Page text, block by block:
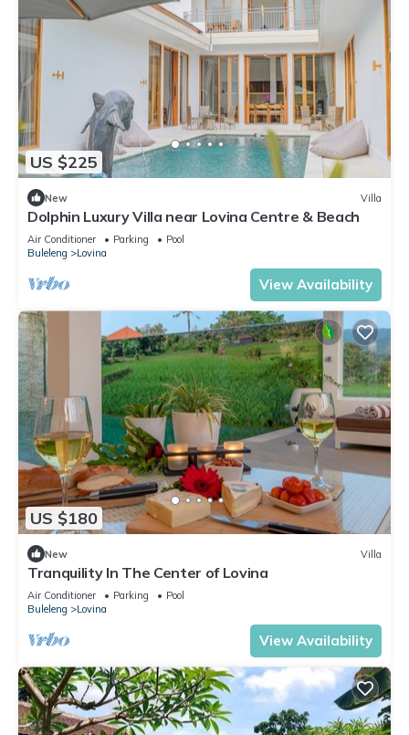
US $225
New Villa
Dolphin Luxury Villa near Lovina Centre & Beach
Air Conditioner Parking
Pool
Buleleng
Lovina
View Availability
US $180
New Villa
Tranquility In The Center of Lovina
Air Conditioner Parking
Pool
Buleleng
Lovina
View Availability